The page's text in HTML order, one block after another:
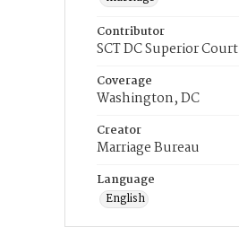
Contributor
SCT DC Superior Court
Coverage
Washington, DC
Creator
Marriage Bureau
Language
English